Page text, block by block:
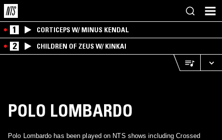
1 CORTICEPS W/ MINUS KENDAL
2 CHILDREN OF ZEUS W/ KINKAI
POLO LOMBARDO
Polo Lombardo has been played on NTS shows including Crossed